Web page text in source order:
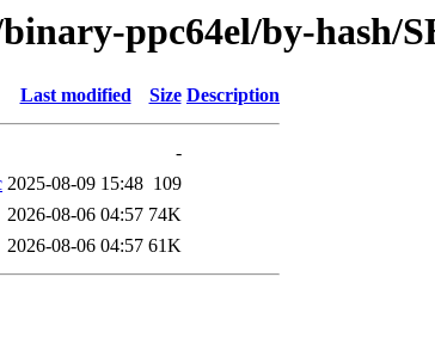
ppc64el/by-hash/
Last modified Size Description
-
2025-08-09 15:48 109
2026-08-06 04:57 74K
2026-08-06 04:57 61K